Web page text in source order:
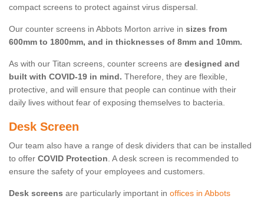
compact screens to protect against virus dispersal.
Our counter screens in Abbots Morton arrive in sizes from
600mm to 1800mm, and in thicknesses of 8mm and 10mm.
As with our Titan screens, counter screens are designed and
built with COVID-19 in mind. Therefore, they are flexible,
protective, and will ensure that people can continue with their
daily lives without fear of exposing themselves to bacteria.
Desk Screen
Our team also have a range of desk dividers that can be installed
to offer COVID Protection. A desk screen is recommended to
ensure the safety of your employees and customers.
Desk screens are particularly important in offices in Abbots